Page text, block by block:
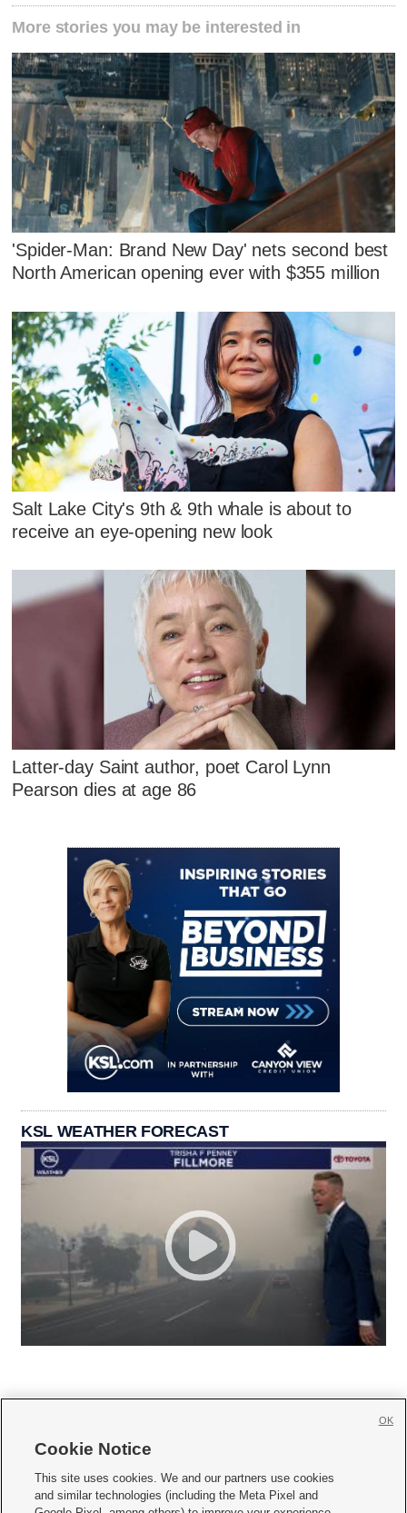
More stories you may be interested in
'Spider-Man: Brand New Day' nets second best
North American opening ever with $355 million
Salt Lake City's 9th & 9th whale is about to
receive an eye-opening new look
Latter-day Saint author, poet Carol Lynn
Pearson dies at age 86
KSL WEATHER FORECAST
     
Cookie Notice
This site uses cookies. We and our partners use cookies
and similar technologies (including the Meta Pixel and
OK